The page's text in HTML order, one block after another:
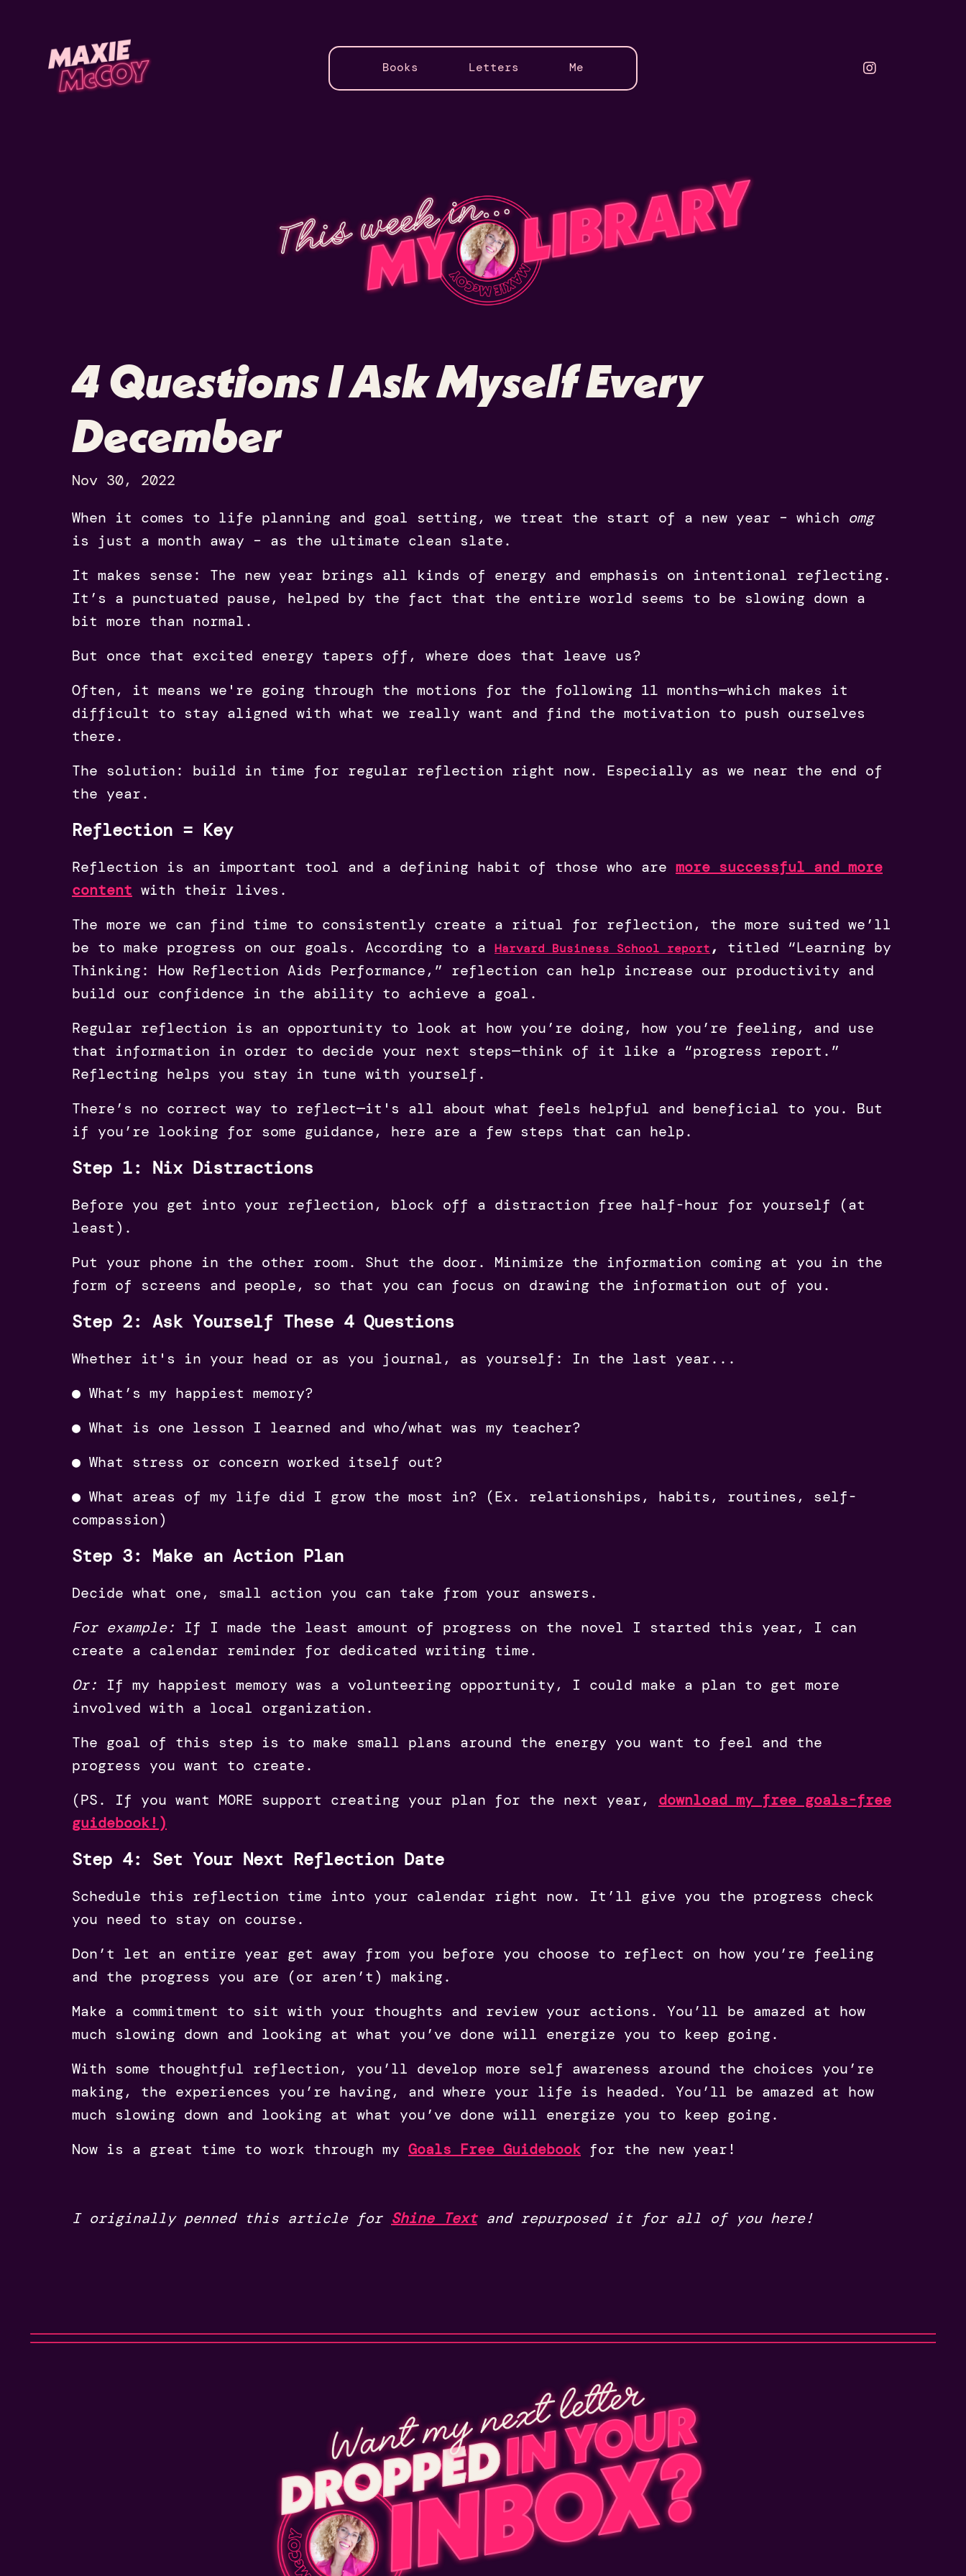
Books Letters Me
4 Questions I Ask Myself Every
December
Nov 30, 2022
When it comes to life planning and goal setting, we treat the start of a new year – which omg
is just a month away – as the ultimate clean slate.
It makes sense: The new year brings all kinds of energy and emphasis on intentional reflecting.
It’s a punctuated pause, helped by the fact that the entire world seems to be slowing down a
bit more than normal.
But once that excited energy tapers off, where does that leave us?
Often, it means we're going through the motions for the following 11 months—which makes it
difficult to stay aligned with what we really want and find the motivation to push ourselves
there.
The solution: build in time for regular reflection right now. Especially as we near the end of
the year.
Reflection = Key
Reflection is an important tool and a defining habit of those who are more successful and more
content with their lives.
The more we can find time to consistently create a ritual for reflection, the more suited we’ll
be to make progress on our goals. According to a
Harvard Business School report ,
titled “Learning by
Thinking: How Reflection Aids Performance,” reflection can help increase our productivity and
build our confidence in the ability to achieve a goal.
Regular reflection is an opportunity to look at how you’re doing, how you’re feeling, and use
that information in order to decide your next steps—think of it like a “progress report.”
Reflecting helps you stay in tune with yourself.
There’s no correct way to reflect—it's all about what feels helpful and beneficial to you. But
if you’re looking for some guidance, here are a few steps that can help.
Step 1: Nix Distractions
Before you get into your reflection, block off a distraction free half-hour for yourself (at
least).
Put your phone in the other room. Shut the door. Minimize the information coming at you in the
form of screens and people, so that you can focus on drawing the information out of you.
Step 2: Ask Yourself These 4 Questions
Whether it's in your head or as you journal, as yourself: In the last year...
●︎ What’s my happiest memory?
●︎ What is one lesson I learned and who/what was my teacher?
●︎ What stress or concern worked itself out?
●︎ What areas of my life did I grow the most in? (Ex. relationships, habits, routines, self-
compassion)
Step 3: Make an Action Plan
Decide what one, small action you can take from your answers.
For example: If I made the least amount of progress on the novel I started this year, I can
create a calendar reminder for dedicated writing time.
Or: If my happiest memory was a volunteering opportunity, I could make a plan to get more
involved with a local organization.
The goal of this step is to make small plans around the energy you want to feel and the
progress you want to create.
(PS. If you want MORE support creating your plan for the next year, download my free goals-free
guidebook!)
Step 4: Set Your Next Reflection Date
Schedule this reflection time into your calendar right now. It’ll give you the progress check
you need to stay on course.
Don’t let an entire year get away from you before you choose to reflect on how you’re feeling
and the progress you are (or aren’t) making.
Make a commitment to sit with your thoughts and review your actions. You’ll be amazed at how
much slowing down and looking at what you’ve done will energize you to keep going.
With some thoughtful reflection, you’ll develop more self awareness around the choices you’re
making, the experiences you’re having, and where your life is headed. You’ll be amazed at how
much slowing down and looking at what you’ve done will energize you to keep going.
Now is a great time to work through my Goals Free Guidebook for the new year!
I originally penned this article for Shine Text and repurposed it for all of you here!